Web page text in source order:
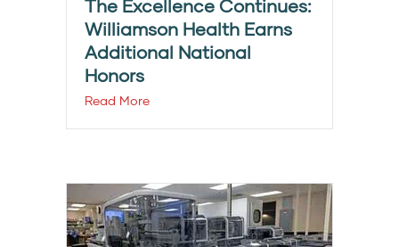
The Excellence Continues:
Williamson Health Earns
Additional National
Honors
Read More